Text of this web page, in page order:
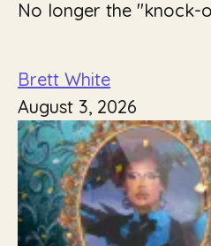
No longer the "knock-
Brett White
August 3, 2026